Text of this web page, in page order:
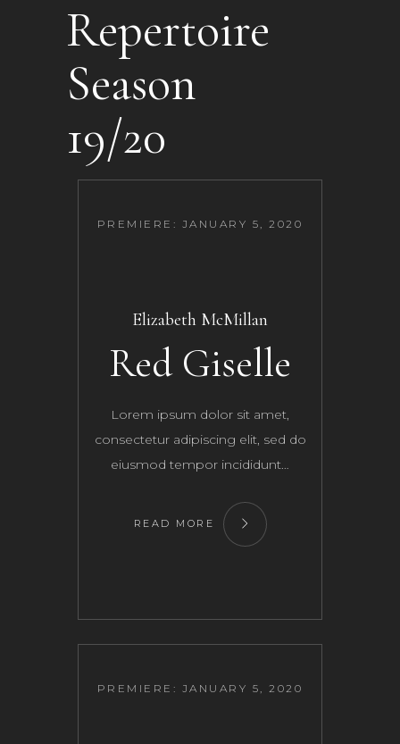
Repertoire
Season
19/20
PREMIERE: JANUARY 5, 2020
Elizabeth McMillan
Red Giselle
Lorem ipsum dolor sit amet,
consectetur adipiscing elit, sed do
eiusmod tempor incididunt…
READ MORE
PREMIERE: JANUARY 5, 2020